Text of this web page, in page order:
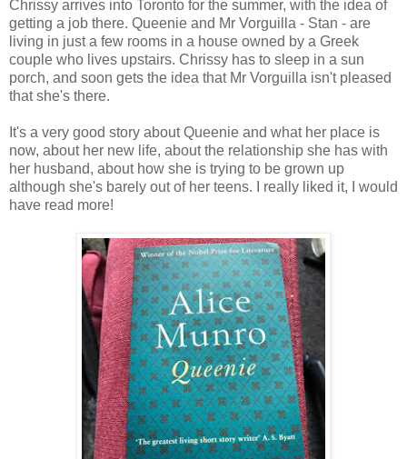
Chrissy arrives into Toronto for the summer, with the idea of
getting a job there. Queenie and Mr Vorguilla - Stan - are
living in just a few rooms in a house owned by a Greek
couple who lives upstairs. Chrissy has to sleep in a sun
porch, and soon gets the idea that Mr Vorguilla isn't pleased
that she's there.
It's a very good story about Queenie and what her place is
now, about her new life, about the relationship she has with
her husband, about how she is trying to be grown up
although she's barely out of her teens. I really liked it, I would
have read more!